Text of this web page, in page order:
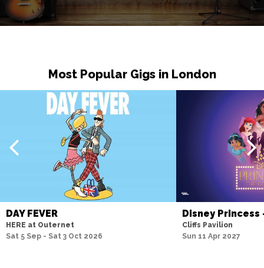
Most Popular Gigs in London
DAY FEVER
HERE at Outernet
Sat 5 Sep - Sat 3 Oct 2026
Disney
Cliffs Pavilion
Sun 11 Apr 2027